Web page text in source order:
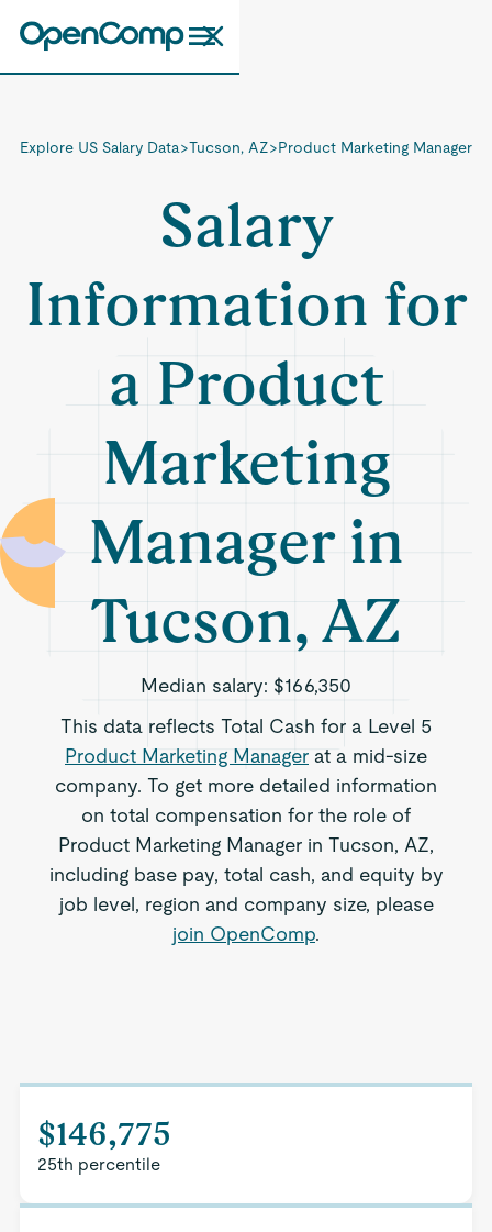
Explore US Salary Data>Tucson, AZ>Product Marketing Manager
Salary
Information for
a Product
Marketing
Manager in
Tucson, AZ
Median salary: $166,350
This data reflects Total Cash for a Level 5
Product Marketing Manager at a mid-size
company. To get more detailed information
on total compensation for the role of
Product Marketing Manager in Tucson, AZ,
including base pay, total cash, and equity by
job level, region and company size, please
join OpenComp.
$146,775
25th percentile